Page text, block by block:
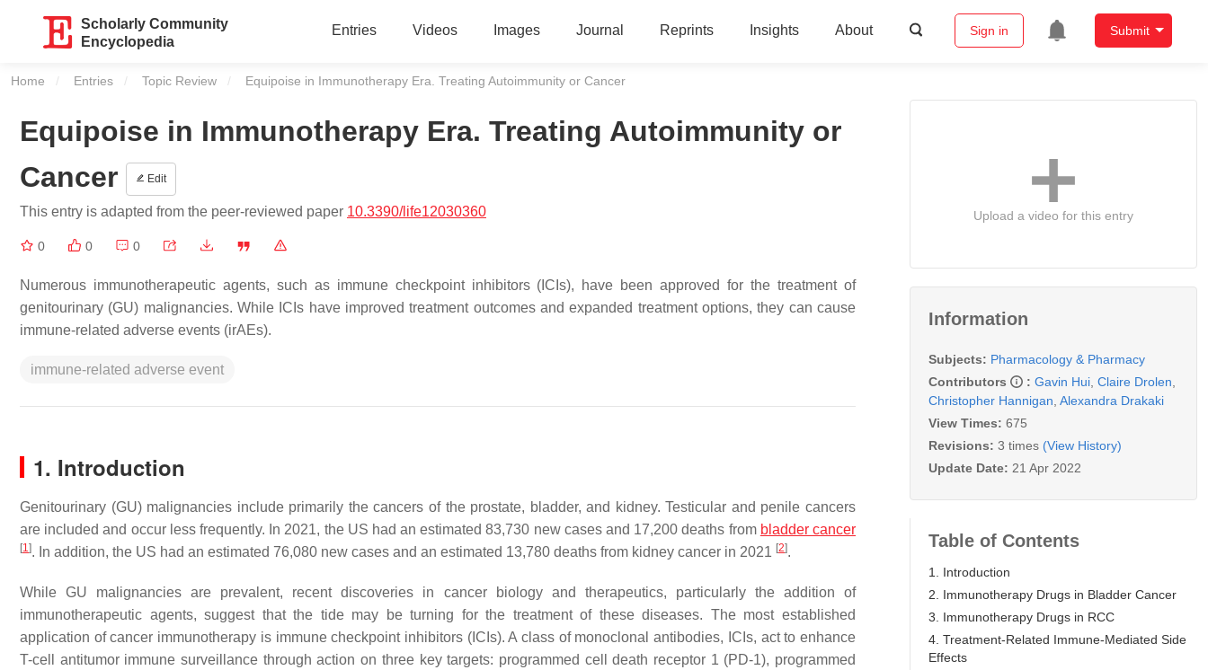
Scholarly Community
Encyclopedia
Entries Videos Images Journal Reprints Insights About Sign in Submit
Home Entries Topic Review Current:
Equipoise in Immunotherapy Era. Treating Autoimmunity or Cancer
Equipoise in Immunotherapy Era. Treating Autoimmunity or
Cancer
Edit
This entry is adapted from the peer-reviewed paper 10.3390/life12030360
0 0 0
Numerous immunotherapeutic agents, such as immune checkpoint inhibitors (ICIs), have been approved for the treatment of
genitourinary (GU) malignancies. While ICIs have improved treatment outcomes and expanded treatment options, they can cause
immune-related adverse events (irAEs).
immune-related adverse event
1. Introduction
Genitourinary (GU) malignancies include primarily the cancers of the prostate, bladder, and kidney. Testicular and penile cancers
are included and occur less frequently. In 2021, the US had an estimated 83,730 new cases and 17,200 deaths from bladder cancer
[1]. In addition, the US had an estimated 76,080 new cases and an estimated 13,780 deaths from kidney cancer in 2021 [2].
While GU malignancies are prevalent, recent discoveries in cancer biology and therapeutics, particularly the addition of
immunotherapeutic agents, suggest that the tide may be turning for the treatment of these diseases. The most established
application of cancer immunotherapy is immune checkpoint inhibitors (ICIs). A class of monoclonal antibodies, ICIs, act to enhance
T-cell antitumor immune surveillance through action on three key targets: programmed cell death receptor 1 (PD-1), programmed
Upload a video for this entry
Information
Subjects: Pharmacology & Pharmacy
Contributors
: Gavin Hui Claire Drolen
Christopher Hannigan Alexandra Drakaki
View Times: 675
Revisions: 3 times (View History)
Update Date: 21 Apr 2022
Table of Contents
1. Introduction
2. Immunotherapy Drugs in Bladder Cancer
3. Immunotherapy Drugs in RCC
4. Treatment-Related Immune-Mediated Side
Effects